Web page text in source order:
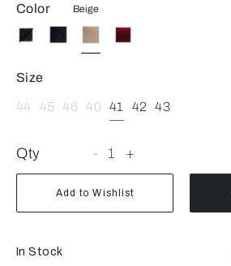
Color Beige
Size
44 45 46 40 41 42 43
Qty - 1 +
Add to Wishlist
In Stock